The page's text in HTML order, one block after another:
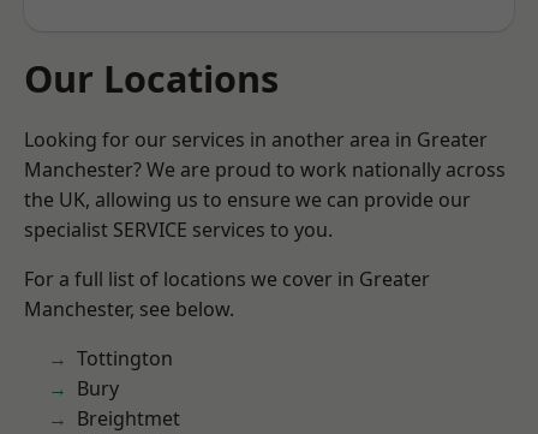
Our Locations
Looking for our services in another area in Greater
Manchester? We are proud to work nationally across
the UK, allowing us to ensure we can provide our
specialist SERVICE services to you.
For a full list of locations we cover in Greater
Manchester, see below.
Tottington
Bury
Breightmet